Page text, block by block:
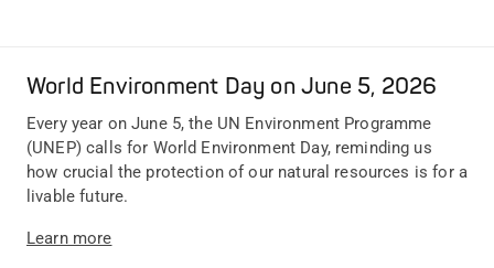
World Environment Day on June 5, 2026
Every year on June 5, the UN Environment Programme
(UNEP) calls for World Environment Day, reminding us
how crucial the protection of our natural resources is for a
livable future.
Learn more